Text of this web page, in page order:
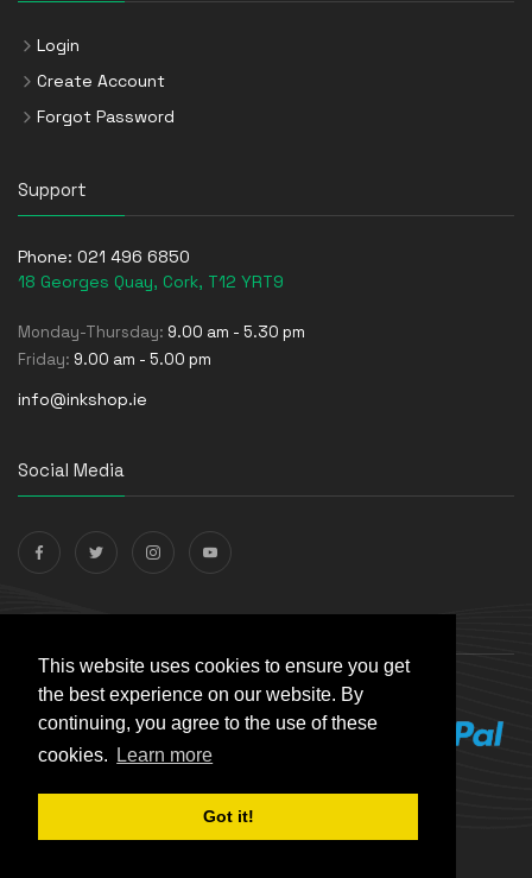
This website uses cookies to ensure you get
the best experience on our website. By
continuing, you agree to the use of these
cookies.
Learn more
Got it!
Login
Create Account
Forgot Password
Support
Phone: 021 496 6850
18 Georges Quay, Cork, T12 YRT9
Monday-Thursday: 9.00 am - 5.30 pm
Friday: 9.00 am - 5.00 pm
info@inkshop.ie
Social Media